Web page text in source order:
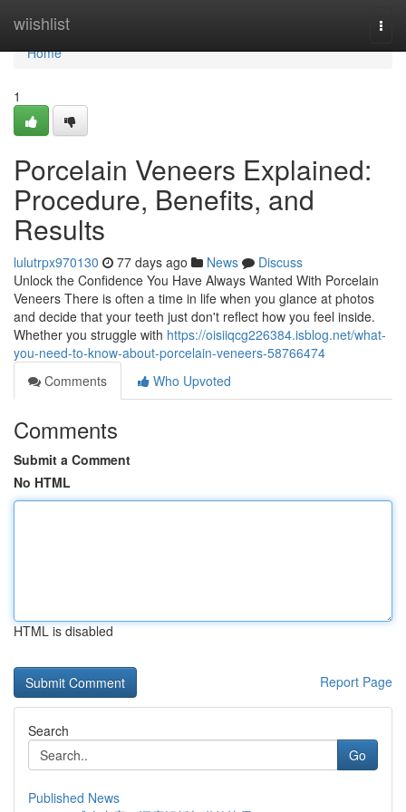
wiishlist
Home
Home
1
Porcelain Veneers Explained:
Procedure, Benefits, and
Results
lulutrpx970130 77 days ago News
Discuss
Unlock the Confidence You Have Always Wanted With Porcelain
Veneers There is often a time in life when you glance at photos
and decide that your teeth just don't reflect how you feel inside.
Whether you struggle with https://oisiiqcg226384.isblog.net/what-
you-need-to-know-about-porcelain-veneers-58766474
Comments
Who Upvoted
Comments
Submit a Comment
No HTML
HTML is disabled
Report Page
Search
Go
Published News